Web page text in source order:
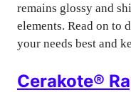
remains glossy and
elements. Read on to
your needs best and
Cerakote®